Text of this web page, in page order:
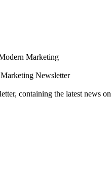
Marketing
Newsletter
containing the latest news